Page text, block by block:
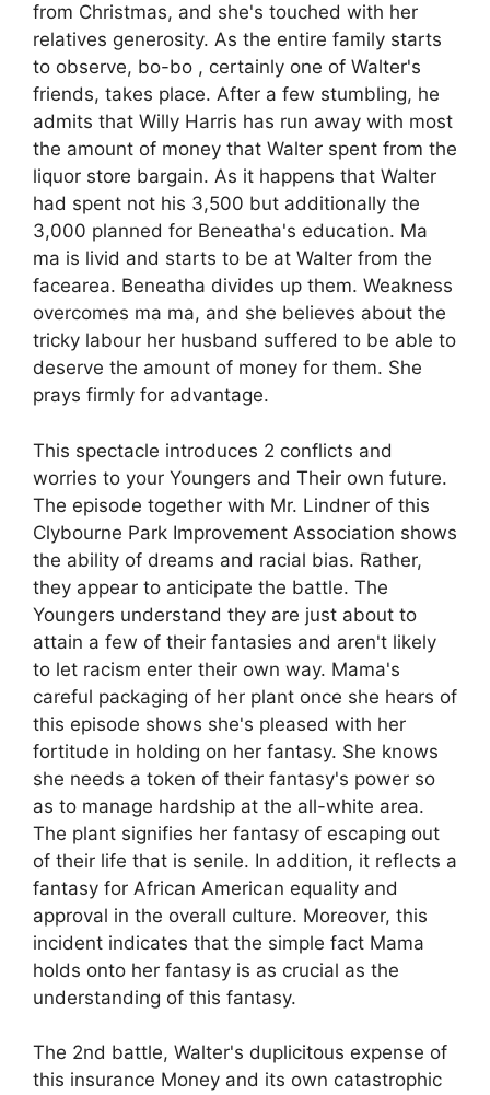
from Christmas, and she's touched with her
relatives generosity. As the entire family starts
to observe, bo-bo , certainly one of Walter's
friends, takes place. After a few stumbling, he
admits that Willy Harris has run away with most
the amount of money that Walter spent from the
liquor store bargain. As it happens that Walter
had spent not his 3,500 but additionally the
3,000 planned for Beneatha's education. Ma
ma is livid and starts to be at Walter from the
facearea. Beneatha divides up them. Weakness
overcomes ma ma, and she believes about the
tricky labour her husband suffered to be able to
deserve the amount of money for them. She
prays firmly for advantage.
This spectacle introduces 2 conflicts and
worries to your Youngers and Their own future.
The episode together with Mr. Lindner of this
Clybourne Park Improvement Association shows
the ability of dreams and racial bias. Rather,
they appear to anticipate the battle. The
Youngers understand they are just about to
attain a few of their fantasies and aren't likely
to let racism enter their own way. Mama's
careful packaging of her plant once she hears of
this episode shows she's pleased with her
fortitude in holding on her fantasy. She knows
she needs a token of their fantasy's power so
as to manage hardship at the all-white area.
The plant signifies her fantasy of escaping out
of their life that is senile. In addition, it reflects a
fantasy for African American equality and
approval in the overall culture. Moreover, this
incident indicates that the simple fact Mama
holds onto her fantasy is as crucial as the
understanding of this fantasy.
The 2nd battle, Walter's duplicitous expense of
this insurance Money and its own catastrophic